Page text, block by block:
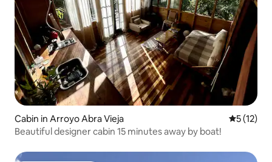
Cabin in Arroyo Abra Vieja 5 out of 5
5 (12)
Beautiful designer cabin 15 minutes away by boat!